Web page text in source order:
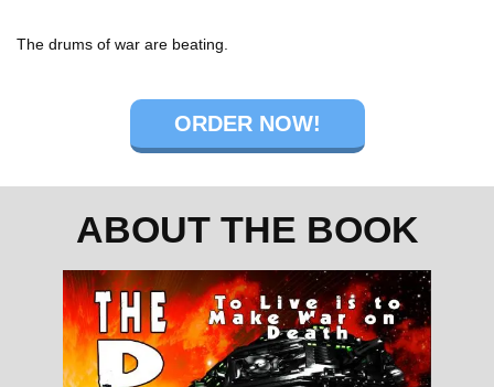
The drums of war are beating.
ORDER NOW!
ABOUT THE BOOK